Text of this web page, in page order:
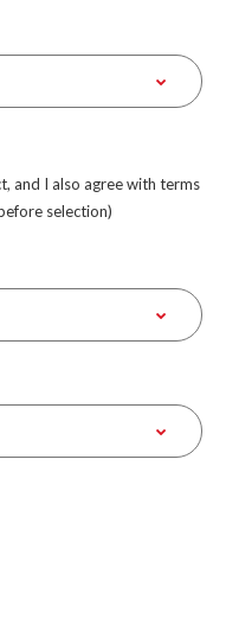
and I also agree with terms
selection)